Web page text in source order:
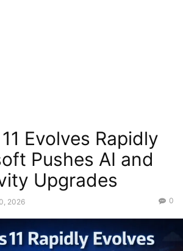
Evolves Rapidly
Pushes AI and
Upgrades
2026 0